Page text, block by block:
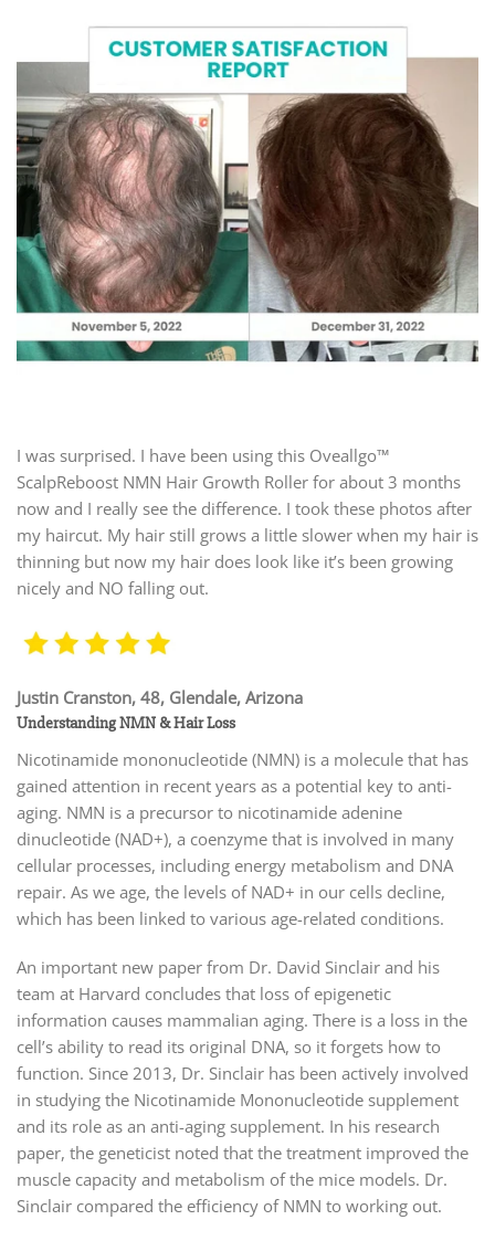
I was surprised. I have been using this Oveallgo™
ScalpReboost NMN Hair Growth Roller for about 3 months
now and I really see the difference. I took these photos after
my haircut. My hair still grows a little slower when my hair is
thinning but now my hair does look like it’s been growing
nicely and NO falling out.
Justin Cranston, 48, Glendale, Arizona
Understanding NMN & Hair Loss
Nicotinamide mononucleotide (NMN) is a molecule that has
gained attention in recent years as a potential key to anti-
aging. NMN is a precursor to nicotinamide adenine
dinucleotide (NAD+), a coenzyme that is involved in many
cellular processes, including energy metabolism and DNA
repair. As we age, the levels of NAD+ in our cells decline,
which has been linked to various age-related conditions.
An important new paper from Dr. David Sinclair and his
team at Harvard concludes that loss of epigenetic
information causes mammalian aging. There is a loss in the
cell’s ability to read its original DNA, so it forgets how to
function. Since 2013, Dr. Sinclair has been actively involved
in studying the Nicotinamide Mononucleotide supplement
and its role as an anti-aging supplement. In his research
paper, the geneticist noted that the treatment improved the
muscle capacity and metabolism of the mice models. Dr.
Sinclair compared the efficiency of NMN to working out.